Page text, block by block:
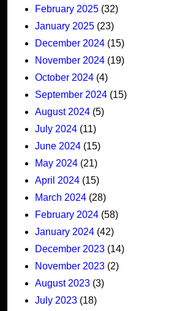
February 2025 (32)
January 2025 (23)
December 2024 (15)
November 2024 (19)
October 2024 (4)
September 2024 (15)
August 2024 (5)
July 2024 (11)
June 2024 (15)
May 2024 (21)
April 2024 (15)
March 2024 (28)
February 2024 (58)
January 2024 (42)
December 2023 (14)
November 2023 (2)
August 2023 (3)
July 2023 (18)